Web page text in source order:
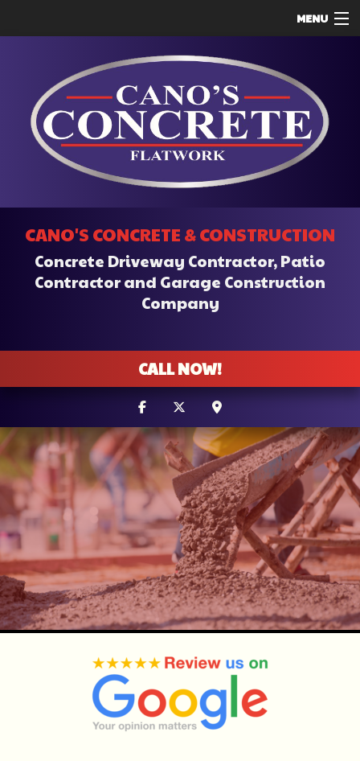
MENU
ABOUT
SERVICES
REMODELING
CONSTRUCTION
F.A.Q.
CONTACT
SERVICE AREAS
CANO'S CONCRETE & CONSTRUCTION
Concrete Driveway Contractor, Patio
Contractor and Garage Construction
Company
CALL NOW!